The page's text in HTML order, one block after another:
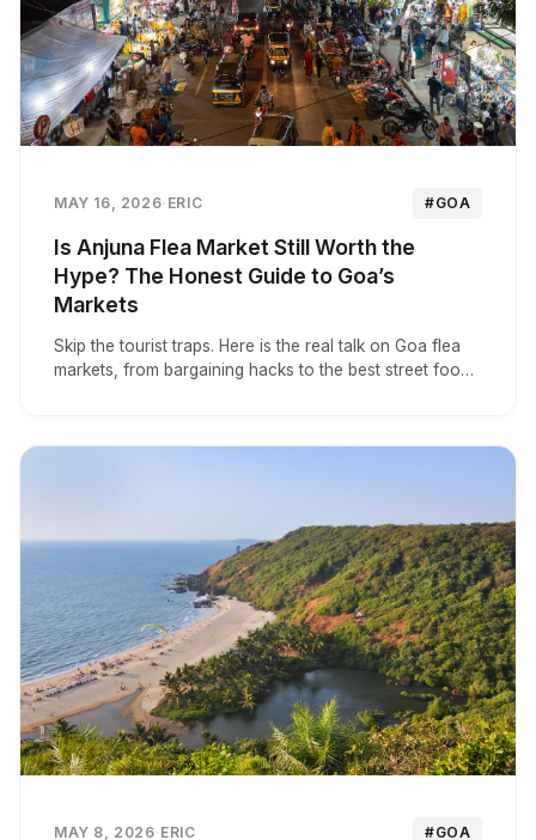
MAY 16, 2026· ERIC #GOA
Is Anjuna Flea Market Still Worth the
Hype? The Honest Guide to Goa’s
Markets
Skip the tourist traps. Here is the real talk on Goa flea
markets, from bargaining hacks to the best street food
MAY 8, 2026· ERIC #GOA